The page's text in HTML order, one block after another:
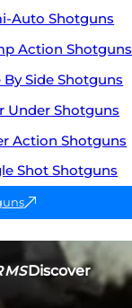
Discover
FIREARMS
Auto Shotguns
Action Shotguns
By Side Shotguns
Under Shotguns
Action Shotguns
Shot Shotguns